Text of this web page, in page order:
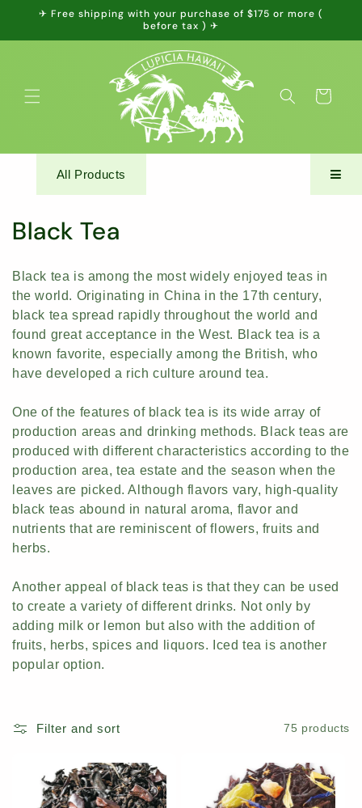
Skip to
✈ Free shipping with your purchase of $175 or more (
before tax ) ✈
Cart
All Products
C
l
l
e
c
t
i
o
n
:
Black Tea
Black tea is among the most widely enjoyed teas in
the world. Originating in China in the 17th century,
black tea spread rapidly throughout the world and
found great acceptance in the West. Black tea is a
known favorite, especially among the British, who
have developed a rich culture around tea.
One of the features of black tea is its wide array of
production areas and drinking methods. Black teas are
produced with different characteristics according to the
production area, tea estate and the season when the
leaves are picked. Although flavors vary, high-quality
black teas abound in natural aroma, flavor and
nutrients that are reminiscent of flowers, fruits and
herbs.
Another appeal of black teas is that they can be used
to create a variety of different drinks. Not only by
adding milk or lemon but also with the addition of
fruits, herbs, spices and liquors. Iced tea is another
popular option.
Filter and sort 75 products